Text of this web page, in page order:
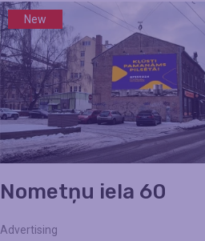
New
Nometņu iela 60
Advertising